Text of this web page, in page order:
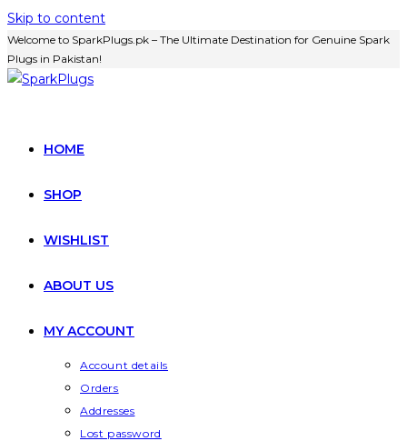
Skip to content
Welcome to SparkPlugs.pk – The Ultimate Destination for Genuine Spark
Plugs in Pakistan!
HOME
SHOP
WISHLIST
ABOUT US
MY ACCOUNT
Account details
Orders
Addresses
Lost password